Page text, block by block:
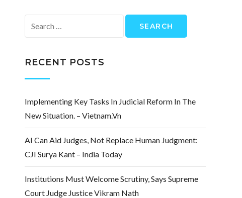
for:
RECENT POSTS
Implementing Key Tasks In Judicial Reform In The
New Situation. – Vietnam.vn
AI Can Aid Judges, Not Replace Human Judgment:
CJI Surya Kant – India Today
Institutions Must Welcome Scrutiny, Says Supreme
Court Judge Justice Vikram Nath